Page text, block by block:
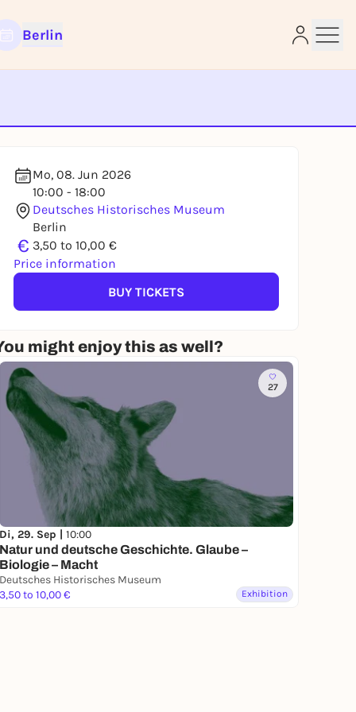
Berlin
Mo, 08. Jun 2026
10:00 - 18:00
Deutsches Historisches Museum
Berlin
€ 3,50 to 10,00 €
Price information
BUY TICKETS
might enjoy this as well?
27
Di, 29. Sep | 10:00
Natur und deutsche Geschichte. Glaube –
Biologie – Macht
Deutsches Historisches Museum
3,50 to 10,00 €
Exhibition